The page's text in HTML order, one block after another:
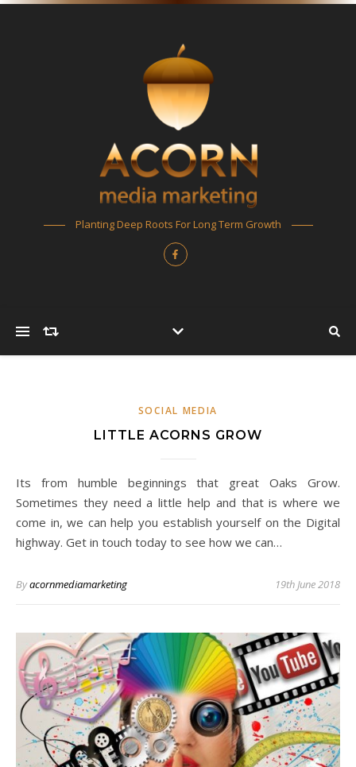
Planting Deep Roots For Long Term Growth
SOCIAL MEDIA
LITTLE ACORNS GROW
Its from humble beginnings that great Oaks Grow.
Sometimes they need a little help and that is where we
come in, we can help you establish yourself on the Digital
highway. Get in touch today to see how we can…
Byacornmediamarketing 19th June 2018